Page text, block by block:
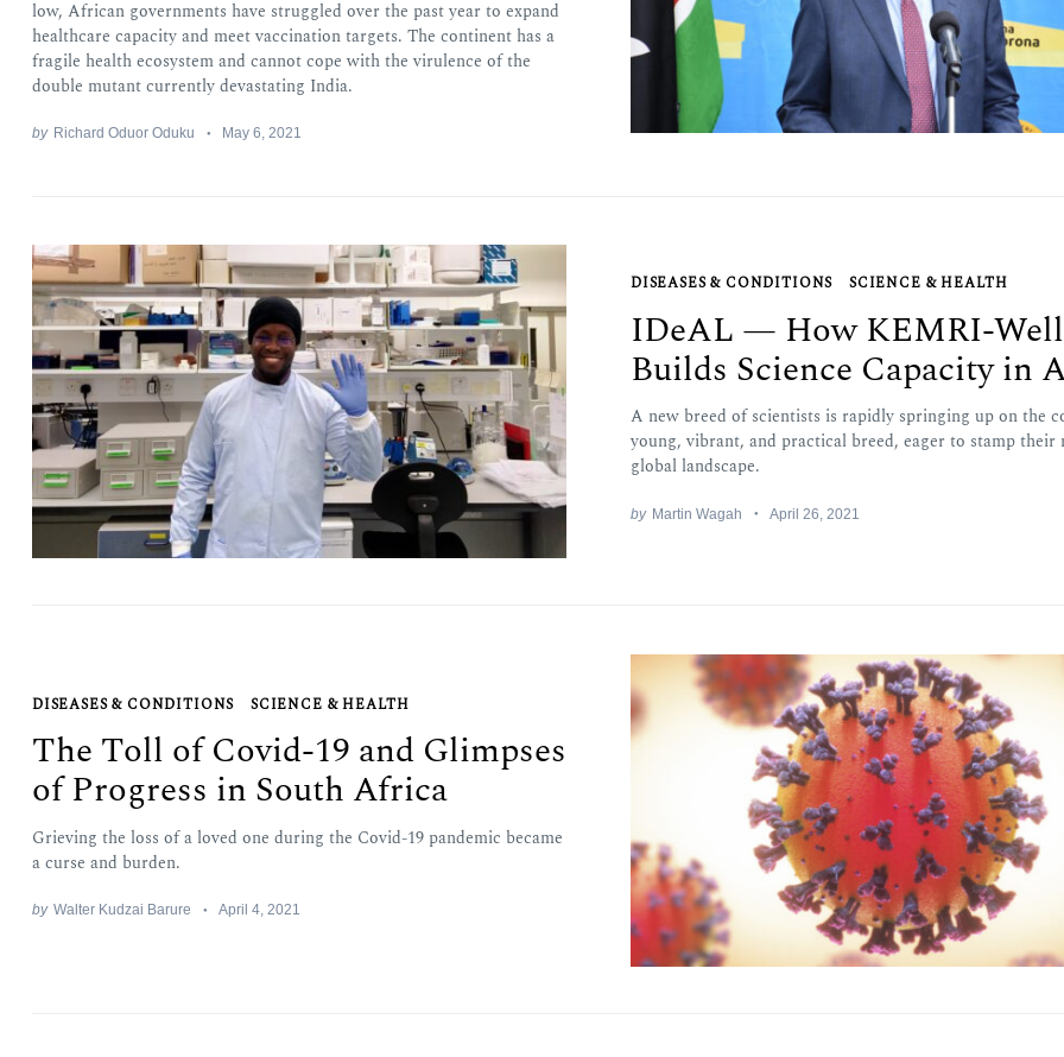
low, African governments have struggled over the past year to expand
healthcare capacity and meet vaccination targets. The continent has a
fragile health ecosystem and cannot cope with the virulence of the
double mutant currently devastating India.
by Richard Oduor Oduku May 6, 2021
DISEASES & CONDITIONS SCIENCE & HEALTH
IDeAL — How KEMRI-
Builds Science Capacity in
A new breed of scientists is rapidly springing up on the
young, vibrant, and practical breed, eager to stamp their
global landscape.
by Martin Wagah April 26, 2021
DISEASES & CONDITIONS SCIENCE & HEALTH
The Toll of Covid-19 and Glimpses
of Progress in South Africa
Grieving the loss of a loved one during the Covid-19 pandemic became
a curse and burden.
by Walter Kudzai Barure April 4, 2021